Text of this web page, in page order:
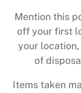
Mention this
off your first
your
of
Items taken